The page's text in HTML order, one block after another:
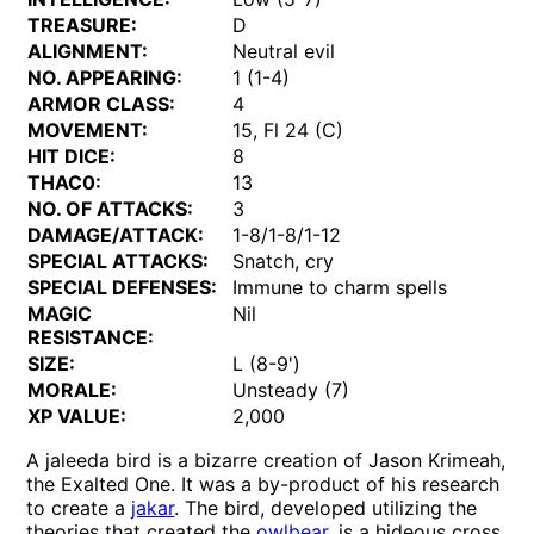
TREASURE:
D
ALIGNMENT:
Neutral evil
NO. APPEARING:
1 (1-4)
ARMOR CLASS:
4
MOVEMENT:
15, Fl 24 (C)
HIT DICE:
8
THAC0:
13
NO. OF ATTACKS:
3
DAMAGE/ATTACK:
1-8/1-8/1-12
SPECIAL ATTACKS:
Snatch, cry
SPECIAL DEFENSES:
Immune to charm spells
MAGIC
RESISTANCE:
Nil
SIZE:
L (8-9')
MORALE:
Unsteady (7)
XP VALUE:
2,000
A jaleeda bird is a bizarre creation of Jason Krimeah,
the Exalted One. It was a by-product of his research
to create a jakar. The bird, developed utilizing the